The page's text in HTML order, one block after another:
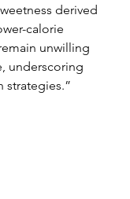
derived
calorie
unwilling
underscoring
strategies.”